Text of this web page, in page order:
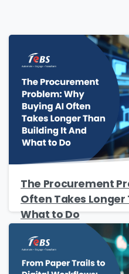
The Procurement
Often Takes Longer
What to Do
Please Fill The
The